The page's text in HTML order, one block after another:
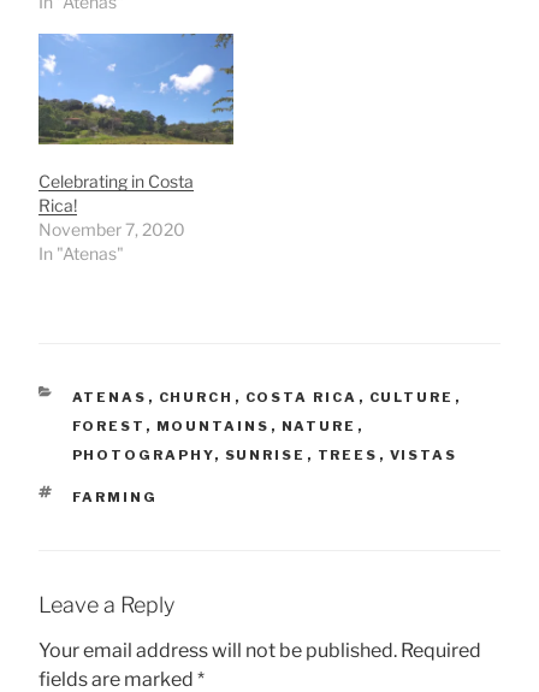
Celebrating in Costa
Rica!
November 7, 2020
In "Atenas"
CATEGORIES
ATENAS , CHURCH , COSTA RICA , CULTURE ,
FOREST , MOUNTAINS , NATURE ,
PHOTOGRAPHY, SUNRISE , TREES , VISTAS
TAGS
FARMING
Leave a Reply
Your email address will not be published. Required
fields are marked *